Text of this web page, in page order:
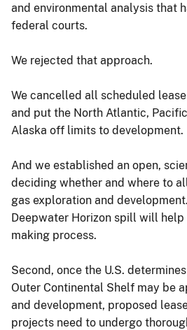
and environmental analysis that
federal courts.
We rejected that approach.
We cancelled all scheduled
and put the North Atlantic,
Alaska off limits to development.
And we established an open,
deciding whether and where to
gas exploration and
Deepwater Horizon spill will
making process.
Second, once the U.S.
Outer Continental Shelf may be
and development, proposed
projects need to undergo